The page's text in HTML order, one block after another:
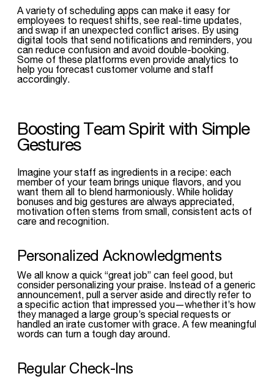
A variety of scheduling apps can make it easy for
employees to request shifts, see real-time updates,
and swap if an unexpected conflict arises. By using
digital tools that send notifications and reminders, you
can reduce confusion and avoid double-booking.
Some of these platforms even provide analytics to
help you forecast customer volume and staff
accordingly.
Boosting Team Spirit with Simple
Gestures
Imagine your staff as ingredients in a recipe: each
member of your team brings unique flavors, and you
want them all to blend harmoniously. While holiday
bonuses and big gestures are always appreciated,
motivation often stems from small, consistent acts of
care and recognition.
Personalized Acknowledgments
We all know a quick “great job” can feel good, but
consider personalizing your praise. Instead of a generic
announcement, pull a server aside and directly refer to
a specific action that impressed you—whether it’s how
they managed a large group’s special requests or
handled an irate customer with grace. A few meaningful
words can turn a tough day around.
Regular Check-Ins